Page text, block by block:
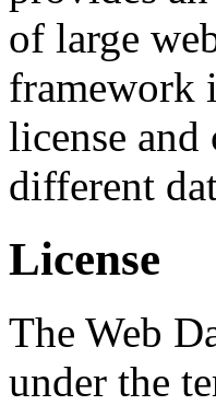
of large
framework
license
different
License
The Web
under the